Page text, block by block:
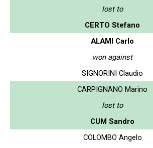
lost to
CERTO Stefano
ALAMI Carlo
won against
SIGNORINI Claudio
CARPIGNANO Marino
lost to
CUM Sandro
COLOMBO Angelo